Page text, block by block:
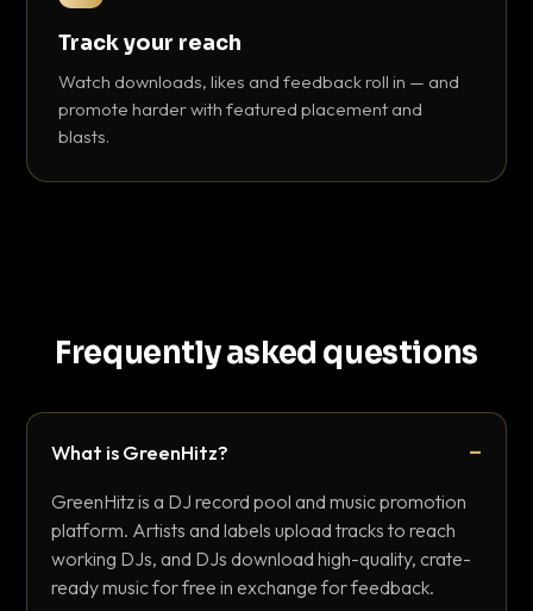
Track your reach
Watch downloads, likes and feedback roll in — and
promote harder with featured placement and
blasts.
Frequently asked questions
What is GreenHitz?
GreenHitz is a DJ record pool and music promotion
platform. Artists and labels upload tracks to reach
working DJs, and DJs download high-quality, crate-
ready music for free in exchange for feedback.